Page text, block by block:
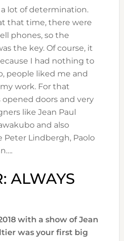
lot of determination.
that time, there were
phones, so the
the key. Of course, it
I had nothing to
people liked me and
work. For that
opened doors and very
like Jean Paul
and also
Peter Lindbergh, Paolo
ALWAYS
with a show of Jean
was your first big